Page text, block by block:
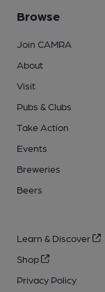
Browse
Join CAMRA
About
Visit
Pubs & Clubs
Take Action
Events
Breweries
Beers
Learn & Discover
Shop
Privacy Policy